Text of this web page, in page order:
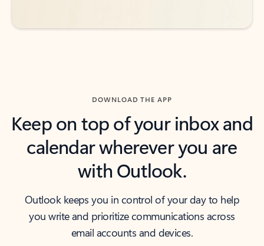
DOWNLOAD THE APP
Keep on top of your inbox and
calendar wherever you are
with Outlook.
Outlook keeps you in control of your day to help
you write and prioritize communications across
email accounts and devices.